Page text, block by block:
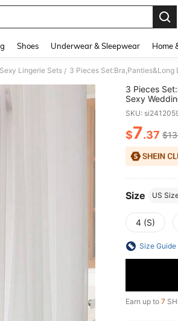
Shoes Underwear & Sleepwear Home
Lingerie Sets /
3 Pieces
Sexy
Shape
SKU:
$7.37
Size US
4 (S)
Size Guide
Earn up to 7